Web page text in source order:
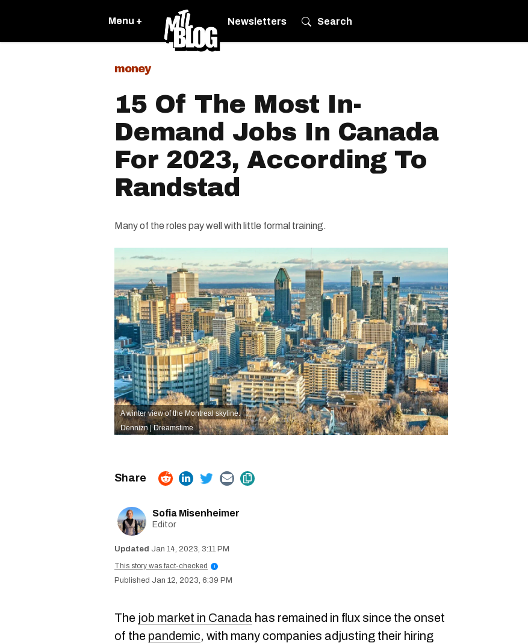
Menu + Newsletters Search
money
15 Of The Most In-
Demand Jobs In Canada
For 2023, According To
Randstad
Many of the roles pay well with little formal training.
A winter view of the Montreal skyline.
Dennizn | Dreamstime
Sofia Misenheimer
Editor
Jan 14, 2023, 3:11 PM
This story was fact-checked
i
Jan 12, 2023, 6:39 PM
The job market in Canada has remained in flux since the onset
of the pandemic, with many companies adjusting their hiring